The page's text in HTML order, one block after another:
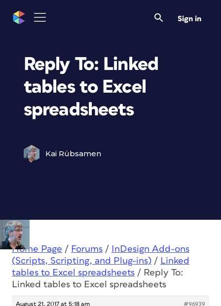
Sign in
Reply To: Linked
tables to Excel
spreadsheets
Kai Rübsamen
Home Page / Forums /
InDesign Add-ons
(Scripts, Scripting, and Plug-ins) / Linked
tables to Excel spreadsheets / Reply To:
Linked tables to Excel spreadsheets
August 21, 2017 at 5:18 am #96939